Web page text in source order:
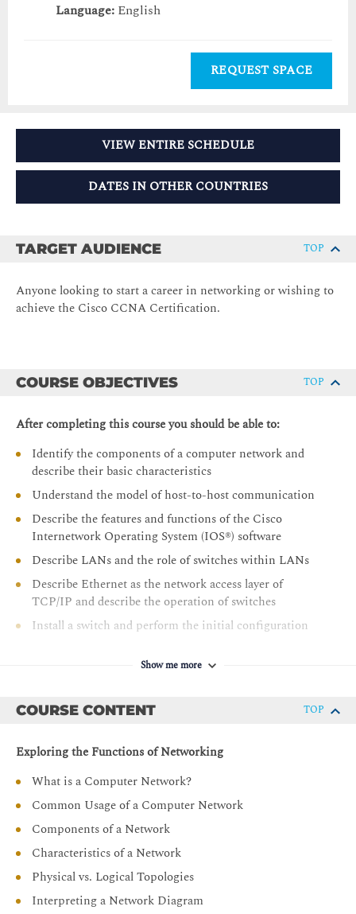
Language: English
REQUEST SPACE
VIEW ENTIRE SCHEDULE
DATES IN OTHER COUNTRIES
TARGET AUDIENCE TOP
Anyone looking to start a career in networking or wishing to
achieve the Cisco CCNA Certification.
COURSE OBJECTIVES TOP
After completing this course you should be able to:
Identify the components of a computer network and
describe their basic characteristics
Understand the model of host-to-host communication
Describe the features and functions of the Cisco
Internetwork Operating System (IOS®) software
Describe LANs and the role of switches within LANs
Describe Ethernet as the network access layer of
TCP/IP and describe the operation of switches
Install a switch and perform the initial configuration
scheme, and subnetting
layer
Implement basic configuration on a Cisco router
Explain host-to-host communications across switches
and routers
Identify and resolve common switched network issues
and common problems associated with IPv4 addressing
Describe IPv6 main features and addresses, and
configure and verify basic IPv6 connectivity
Describe the operation, benefits, and limitations of
Show me more
COURSE CONTENT TOP
Exploring the Functions of Networking
What is a Computer Network?
Common Usage of a Computer Network
Components of a Network
Characteristics of a Network
Physical vs. Logical Topologies
Interpreting a Network Diagram